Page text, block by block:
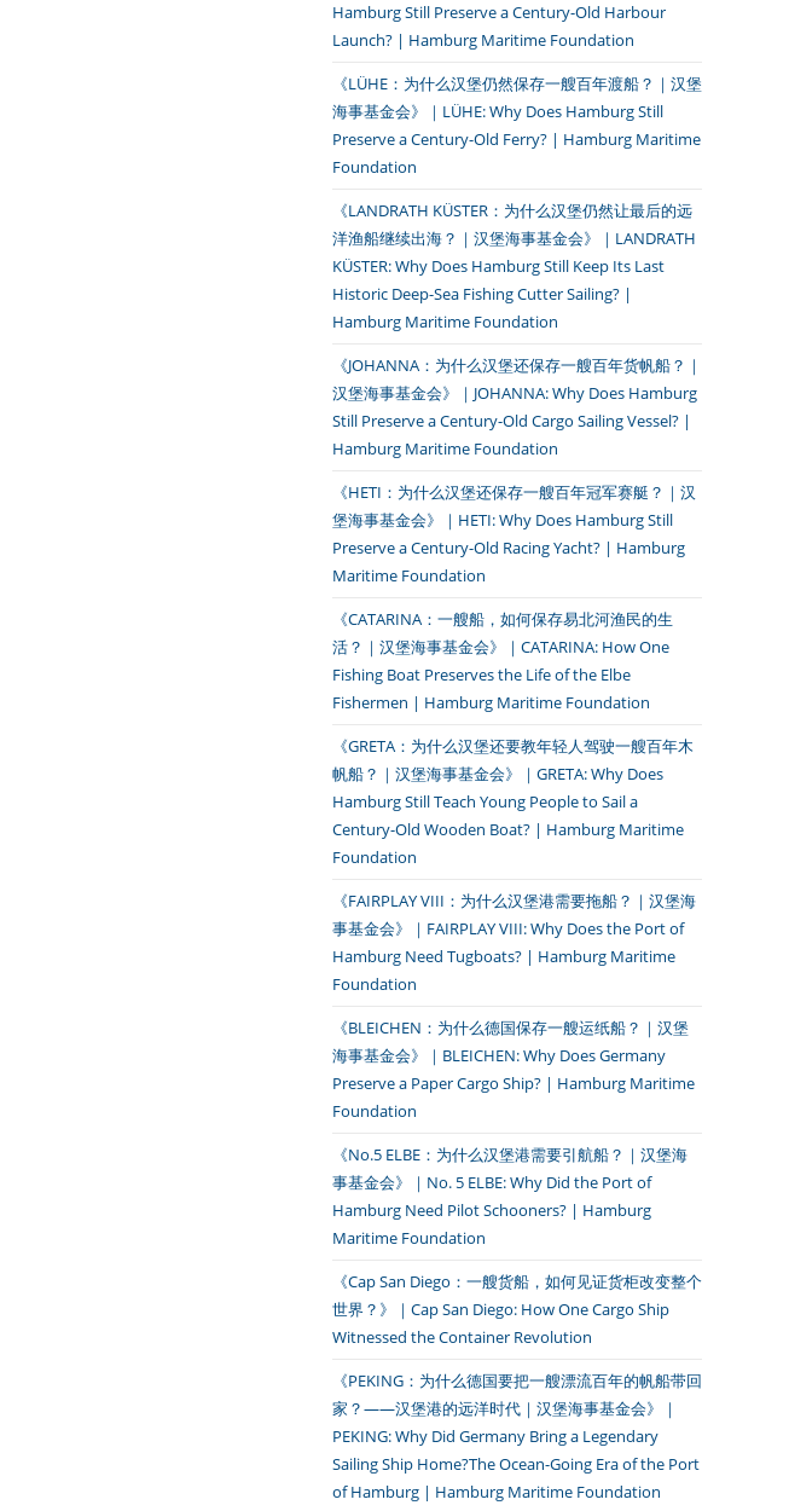
Hamburg Still Preserve a Century-Old Harbour
Launch? | Hamburg Maritime Foundation
《LÜHE：为什么汉堡仍然保存一艘百年渡船？｜汉堡
海事基金会》｜LÜHE: Why Does Hamburg Still
Preserve a Century-Old Ferry? | Hamburg Maritime
Foundation
《LANDRATH KÜSTER：为什么汉堡仍然让最后的远
洋渔船继续出海？｜汉堡海事基金会》｜LANDRATH
KÜSTER: Why Does Hamburg Still Keep Its Last
Historic Deep-Sea Fishing Cutter Sailing? |
Hamburg Maritime Foundation
《JOHANNA：为什么汉堡还保存一艘百年货帆船？｜
汉堡海事基金会》｜JOHANNA: Why Does Hamburg
Still Preserve a Century-Old Cargo Sailing Vessel? |
Hamburg Maritime Foundation
《HETI：为什么汉堡还保存一艘百年冠军赛艇？｜汉
堡海事基金会》｜HETI: Why Does Hamburg Still
Preserve a Century-Old Racing Yacht? | Hamburg
Maritime Foundation
《CATARINA：一艘船，如何保存易北河渔民的生
活？｜汉堡海事基金会》｜CATARINA: How One
Fishing Boat Preserves the Life of the Elbe
Fishermen | Hamburg Maritime Foundation
《GRETA：为什么汉堡还要教年轻人驾驶一艘百年木
帆船？｜汉堡海事基金会》｜GRETA: Why Does
Hamburg Still Teach Young People to Sail a
Century-Old Wooden Boat? | Hamburg Maritime
Foundation
《FAIRPLAY VIII：为什么汉堡港需要拖船？｜汉堡海
事基金会》｜FAIRPLAY VIII: Why Does the Port of
Hamburg Need Tugboats? | Hamburg Maritime
Foundation
《BLEICHEN：为什么德国保存一艘运纸船？｜汉堡
海事基金会》｜BLEICHEN: Why Does Germany
Preserve a Paper Cargo Ship? | Hamburg Maritime
Foundation
《No.5 ELBE：为什么汉堡港需要引航船？｜汉堡海
事基金会》｜No. 5 ELBE: Why Did the Port of
Hamburg Need Pilot Schooners? | Hamburg
Maritime Foundation
《Cap San Diego：一艘货船，如何见证货柜改变整个
世界？》｜Cap San Diego: How One Cargo Ship
Witnessed the Container Revolution
《PEKING：为什么德国要把一艘漂流百年的帆船带回
家？——汉堡港的远洋时代｜汉堡海事基金会》｜
PEKING: Why Did Germany Bring a Legendary
Sailing Ship Home?The Ocean-Going Era of the Port
of Hamburg | Hamburg Maritime Foundation